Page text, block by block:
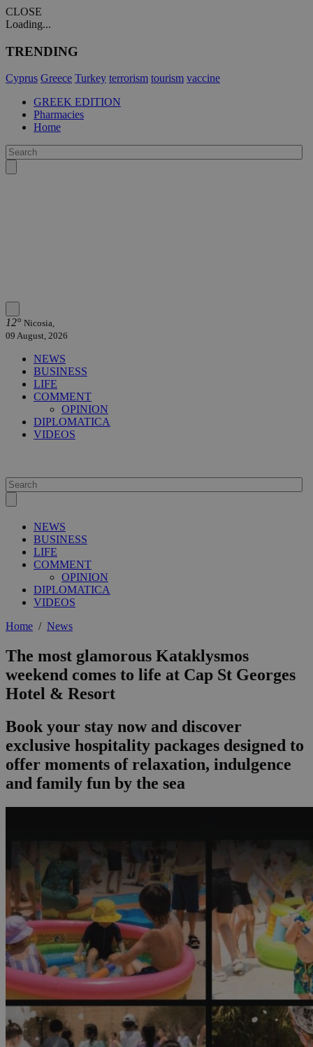
CLOSE
Loading...
TRENDING
Cyprus Greece Turkey terrorism tourism vaccine
GREEK EDITION
Pharmacies
Home
12° Nicosia,
09 August, 2026
NEWS
BUSINESS
LIFE
COMMENT
OPINION
DIPLOMATICA
VIDEOS
NEWS
BUSINESS
LIFE
COMMENT
OPINION
DIPLOMATICA
VIDEOS
Home / News
The most glamorous Kataklysmos
weekend comes to life at Cap St Georges
Hotel & Resort
Book your stay now and discover
exclusive hospitality packages designed to
offer moments of relaxation, indulgence
and family fun by the sea